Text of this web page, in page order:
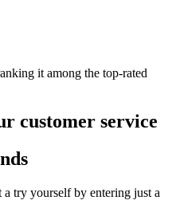
it among the top-rated
customer service
try yourself by entering just a